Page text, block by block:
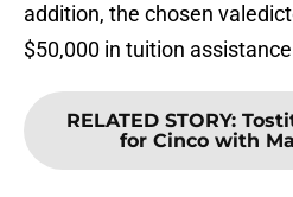
addition, the chosen
$50,000 in tuition
RELATED STORY:
for Cinco with